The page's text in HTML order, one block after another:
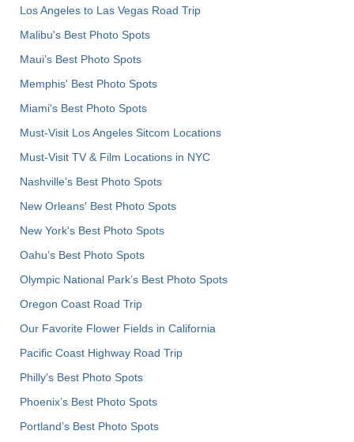
Los Angeles to Las Vegas Road Trip
Malibu's Best Photo Spots
Maui’s Best Photo Spots
Memphis' Best Photo Spots
Miami's Best Photo Spots
Must-Visit Los Angeles Sitcom Locations
Must-Visit TV & Film Locations in NYC
Nashville’s Best Photo Spots
New Orleans' Best Photo Spots
New York's Best Photo Spots
Oahu’s Best Photo Spots
Olympic National Park’s Best Photo Spots
Oregon Coast Road Trip
Our Favorite Flower Fields in California
Pacific Coast Highway Road Trip
Philly's Best Photo Spots
Phoenix’s Best Photo Spots
Portland’s Best Photo Spots